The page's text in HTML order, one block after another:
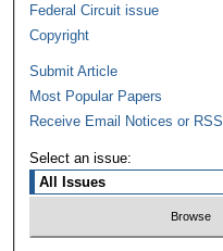
Federal Circuit issue
Copyright
Submit Article
Most Popular Papers
Receive Email Notices or RSS
Select an issue: